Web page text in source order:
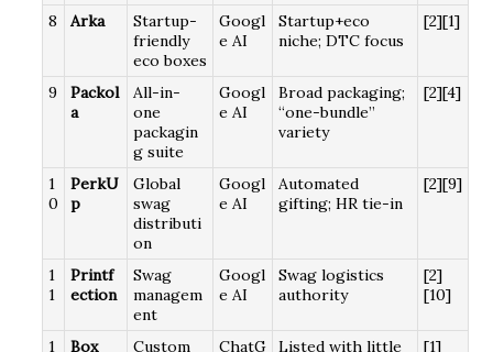
8 Arka
Startup-
friendly
eco boxes
Googl
e AI
Startup+eco
niche; DTC focus
[2][1]
9
Packol
a
All-in-
one
packagin
g suite
Googl
e AI
Broad packaging;
“one-bundle”
variety
[2][4]
1
0
PerkU
p
Global
swag
distributi
on
Googl
e AI
Automated
gifting; HR tie-in
[2][9]
1
1
Printf
ection
Swag
managem
ent
Googl
e AI
Swag logistics
authority
[2]
[10]
1
Box
Custom
ChatG
Listed with little
[1]